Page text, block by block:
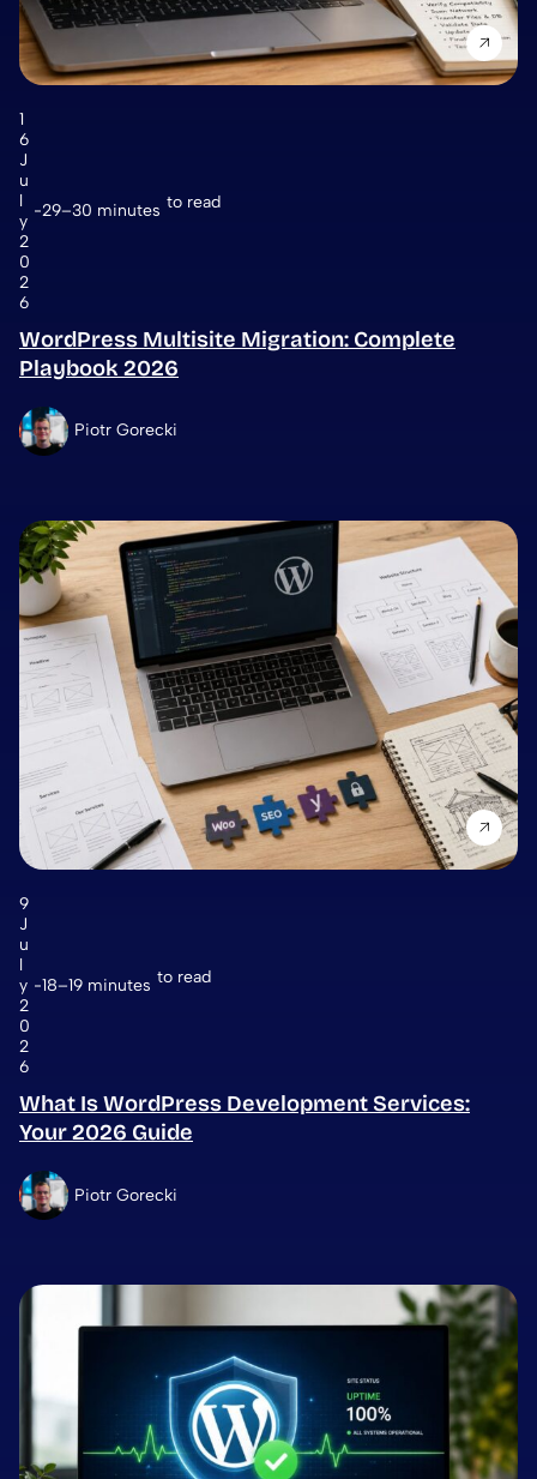
1
6
J
u
l
y
2
0
2
6
29–30 minutes to read
WordPress Multisite Migration: Complete
Playbook 2026
Piotr Gorecki
9
J
u
l
y
2
0
2
6
18–19 minutes to read
What Is WordPress Development Services:
Your 2026 Guide
Piotr Gorecki